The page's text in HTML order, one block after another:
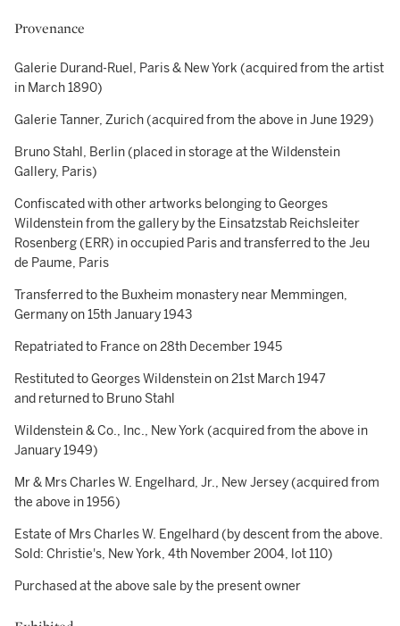
Provenance
Galerie Durand-Ruel, Paris & New York (acquired from the artist
in March 1890)
Galerie Tanner, Zurich (acquired from the above in June 1929)
Bruno Stahl, Berlin (placed in storage at the Wildenstein
Gallery, Paris)
Confiscated with other artworks belonging to Georges
Wildenstein from the gallery by the Einsatzstab Reichsleiter
Rosenberg (ERR) in occupied Paris and transferred to the Jeu
de Paume, Paris
Transferred to the Buxheim monastery near Memmingen,
Germany on 15th January 1943
Repatriated to France on 28th December 1945
Restituted to Georges Wildenstein on 21st March 1947
and returned to Bruno Stahl
Wildenstein & Co., Inc., New York (acquired from the above in
January 1949)
Mr & Mrs Charles W. Engelhard, Jr., New Jersey (acquired from
the above in 1956)
Estate of Mrs Charles W. Engelhard (by descent from the above.
Sold: Christie's, New York, 4th November 2004, lot 110)
Purchased at the above sale by the present owner